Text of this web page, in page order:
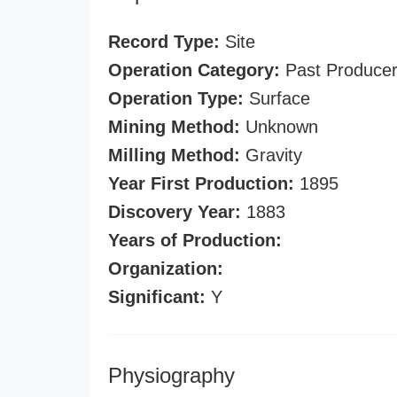
Record Type: Site
Operation Category: Past Producer
Operation Type: Surface
Mining Method: Unknown
Milling Method: Gravity
Year First Production: 1895
Discovery Year: 1883
Years of Production:
Organization:
Significant: Y
Physiography